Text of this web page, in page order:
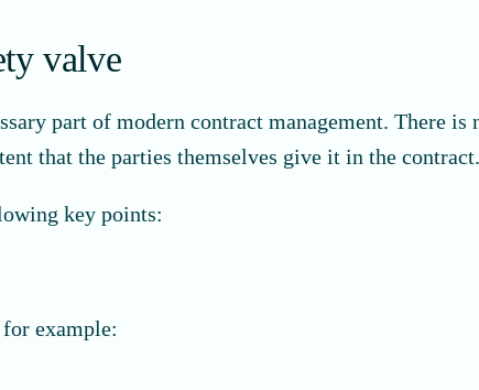
valve
part of modern contract management. There
that the parties themselves give it in the contract.
key points:
example: